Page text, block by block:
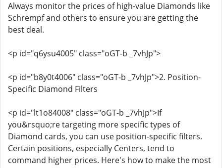
Always monitor the prices of high-value Diamonds like
Schrempf and others to ensure you are getting the
best deal.
<p id="q6ysu4005" class="oGT-b _7vhJp">
<p id="b8y0t4006" class="oGT-b _7vhJp">2. Position-
Specific Diamond Filters
<p id="lt1o84008" class="oGT-b _7vhJp">If
you&rsquo;re targeting more specific types of
Diamond cards, you can use position-specific filters.
Certain positions, especially Centers, tend to
command higher prices. Here's how to make the most